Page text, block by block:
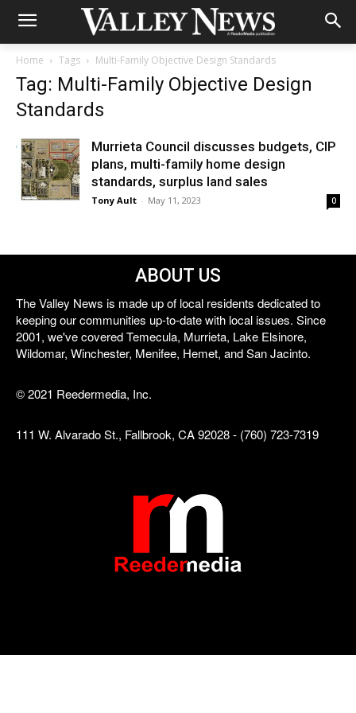
Home Tags Multi-Family Objective Design Standards
Tag: Multi-Family Objective Design
Standards
Murrieta Council discusses budgets, CIP
plans, multi-family home design
standards, surplus land sales
Tony Ault - May 11, 2023 0
ABOUT US
The Valley News is made up of local residents dedicated to
keeping our communities up-to-date with local issues. Since
2001, we've covered Temecula, Murrieta, Lake Elsinore,
Wildomar, Winchester, Menifee, Hemet, and San Jacinto.
© 2021 Reedermedia, Inc.
111 W. Alvarado St., Fallbrook, CA 92028 - (760) 723-7319